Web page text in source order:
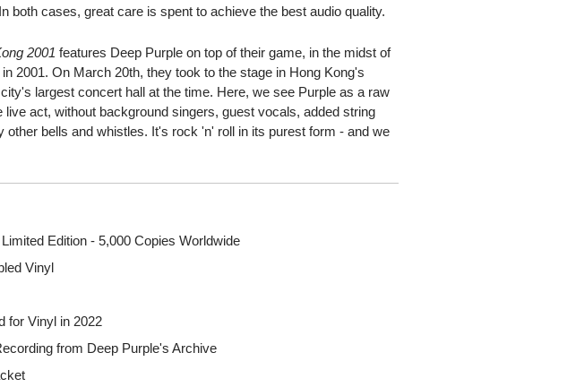
both cases, great care is spent to achieve the best audio quality.
2001 features Deep Purple on top of their game, in the midst of
in 2001. On March 20th, they took to the stage in Hong Kong's
largest concert hall at the time. Here, we see Purple as a raw
live act, without background singers, guest vocals, added string
other bells and whistles. It's rock 'n' roll in its purest form - and we
Edition - 5,000 Copies Worldwide
Vinyl
for Vinyl in 2022
from Deep Purple's Archive